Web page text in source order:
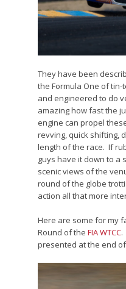
They have been
the Formula One of
and engineered to do
amazing how fast the
engine can propel
revving, quick shifting,
length of the race. If
guys have it down to a
scenic views of the
round of the globe
action all that more
Here are some for my
Round of theFIA WTCC.
presented at the end